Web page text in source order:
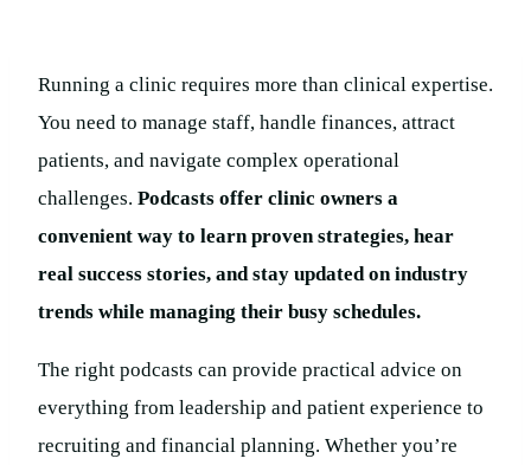
Running a clinic requires more than clinical expertise.
You need to manage staff, handle finances, attract
patients, and navigate complex operational
challenges. Podcasts offer clinic owners a
convenient way to learn proven strategies, hear
real success stories, and stay updated on industry
trends while managing their busy schedules.
The right podcasts can provide practical advice on
everything from leadership and patient experience to
recruiting and financial planning. Whether you’re